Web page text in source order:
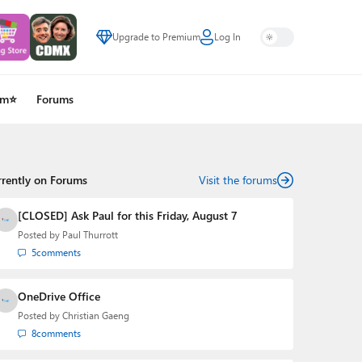
Upgrade to Premium Log In
Forums
on Forums Visit the forums
[CLOSED] Ask Paul for this Friday, August 7
Posted by Paul Thurrott
5comments
OneDrive Office
Posted by Christian Gaeng
8comments